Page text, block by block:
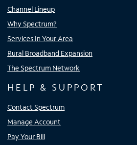
Channel Lineup
Why Spectrum?
Services In Your Area
Rural Broadband Expansion
The Spectrum Network
HELP & SUPPORT
Contact Spectrum
Manage Account
Pay Your Bill